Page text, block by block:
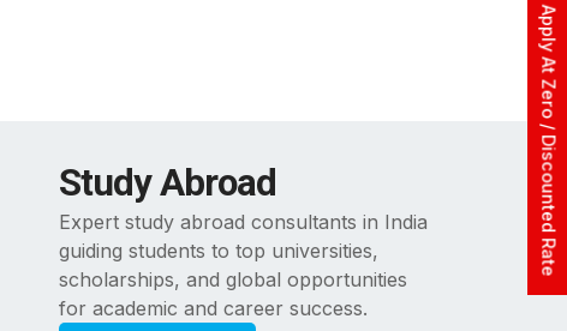
Apply At Zero / Discounted Rate
Study Abroad
Expert study abroad consultants in India
guiding students to top universities,
scholarships, and global opportunities
for academic and career success.